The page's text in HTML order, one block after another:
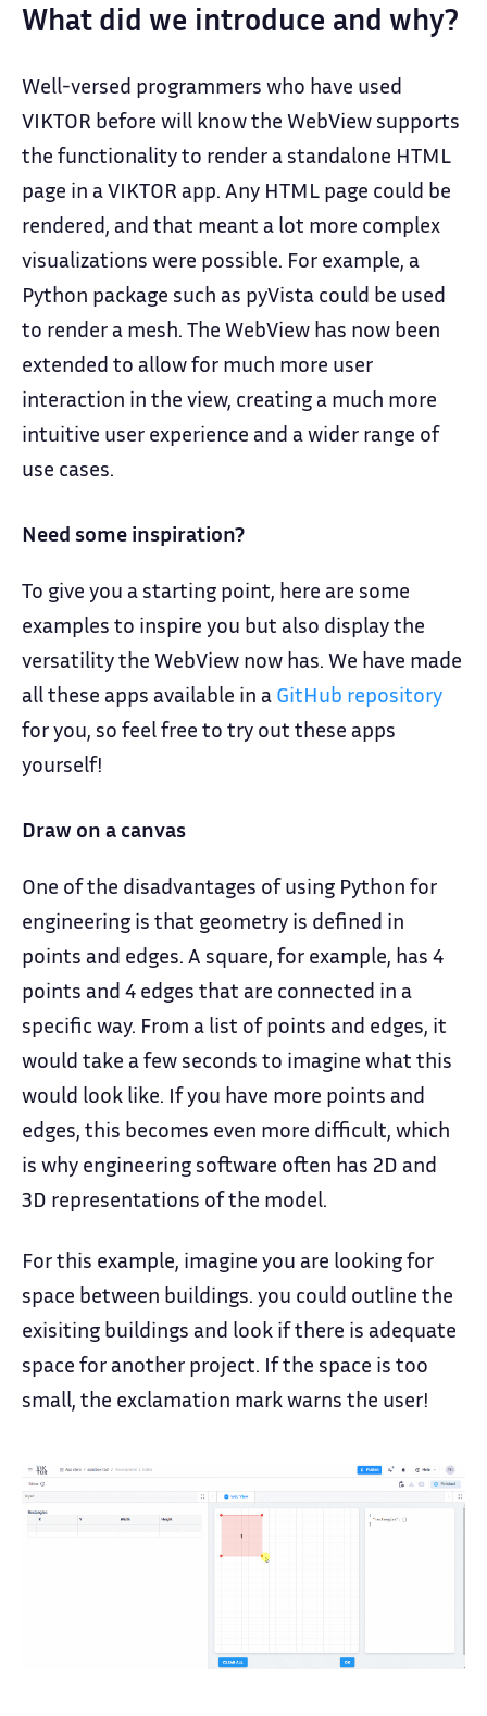
What did we introduce and why?
Well-versed programmers who have used
VIKTOR before will know the WebView supports
the functionality to render a standalone HTML
page in a VIKTOR app. Any HTML page could be
rendered, and that meant a lot more complex
visualizations were possible. For example, a
Python package such as pyVista could be used
to render a mesh. The WebView has now been
extended to allow for much more user
interaction in the view, creating a much more
intuitive user experience and a wider range of
use cases.
Need some inspiration?
To give you a starting point, here are some
examples to inspire you but also display the
versatility the WebView now has. We have made
all these apps available in a GitHub repository
for you, so feel free to try out these apps
yourself!
Draw on a canvas
One of the disadvantages of using Python for
engineering is that geometry is defined in
points and edges. A square, for example, has 4
points and 4 edges that are connected in a
specific way. From a list of points and edges, it
would take a few seconds to imagine what this
would look like. If you have more points and
edges, this becomes even more difficult, which
is why engineering software often has 2D and
3D representations of the model.
For this example, imagine you are looking for
space between buildings. you could outline the
exisiting buildings and look if there is adequate
space for another project. If the space is too
small, the exclamation mark warns the user!